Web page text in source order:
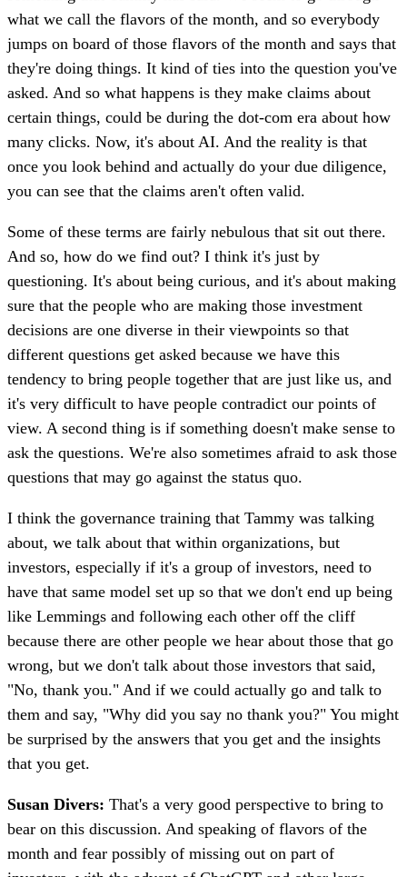
what we call the flavors of the month, and so everybody
jumps on board of those flavors of the month and says that
they're doing things. It kind of ties into the question you've
asked. And so what happens is they make claims about
certain things, could be during the dot-com era about how
many clicks. Now, it's about AI. And the reality is that
once you look behind and actually do your due diligence,
you can see that the claims aren't often valid.
Some of these terms are fairly nebulous that sit out there.
And so, how do we find out? I think it's just by
questioning. It's about being curious, and it's about making
sure that the people who are making those investment
decisions are one diverse in their viewpoints so that
different questions get asked because we have this
tendency to bring people together that are just like us, and
it's very difficult to have people contradict our points of
view. A second thing is if something doesn't make sense to
ask the questions. We're also sometimes afraid to ask those
questions that may go against the status quo.
I think the governance training that Tammy was talking
about, we talk about that within organizations, but
investors, especially if it's a group of investors, need to
have that same model set up so that we don't end up being
like Lemmings and following each other off the cliff
because there are other people we hear about those that go
wrong, but we don't talk about those investors that said,
"No, thank you." And if we could actually go and talk to
them and say, "Why did you say no thank you?" You might
be surprised by the answers that you get and the insights
that you get.
Susan Divers: That's a very good perspective to bring to
bear on this discussion. And speaking of flavors of the
month and fear possibly of missing out on part of